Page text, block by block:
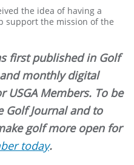
the idea of having a
support the mission of the
first published in Golf
monthly digital
Members. To be
Golf Journal and to
golf more open for
today.